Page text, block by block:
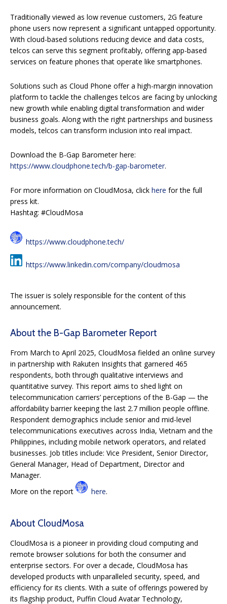
Traditionally viewed as low revenue customers, 2G feature
phone users now represent a significant untapped opportunity.
With cloud-based solutions reducing device and data costs,
telcos can serve this segment profitably, offering app-based
services on feature phones that operate like smartphones.
Solutions such as Cloud Phone offer a high-margin innovation
platform to tackle the challenges telcos are facing by unlocking
new growth while enabling digital transformation and wider
business goals. Along with the right partnerships and business
models, telcos can transform inclusion into real impact.
Download the B-Gap Barometer here:
https://www.cloudphone.tech/b-gap-barometer.
For more information on CloudMosa, click here for the full
press kit.
Hashtag: #CloudMosa
https://www.cloudphone.tech/
https://www.linkedin.com/company/cloudmosa
The issuer is solely responsible for the content of this
announcement.
About the B-Gap Barometer Report
From March to April 2025, CloudMosa fielded an online survey
in partnership with Rakuten Insights that garnered 465
respondents, both through qualitative interviews and
quantitative survey. This report aims to shed light on
telecommunication carriers’ perceptions of the B-Gap — the
affordability barrier keeping the last 2.7 million people offline.
Respondent demographics include senior and mid-level
telecommunications executives across India, Vietnam and the
Philippines, including mobile network operators, and related
businesses. Job titles include: Vice President, Senior Director,
General Manager, Head of Department, Director and
Manager.
More on the report
here.
About CloudMosa
CloudMosa is a pioneer in providing cloud computing and
remote browser solutions for both the consumer and
enterprise sectors. For over a decade, CloudMosa has
developed products with unparalleled security, speed, and
efficiency for its clients. With a suite of offerings powered by
its flagship product, Puffin Cloud Avatar Technology,